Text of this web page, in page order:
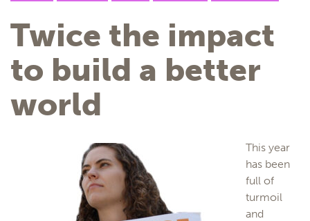
Twice the impact
to build a better
world
This year
has been
full of
turmoil
and